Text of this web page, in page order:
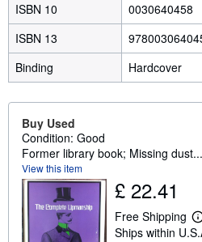
ISBN 10
0030640458
ISBN 13
Binding
Hardcover
Buy Used
Condition: Good
Former library book; Missing dust...
View this item
£ 22.41
Free Shipping
L
e
Ships within